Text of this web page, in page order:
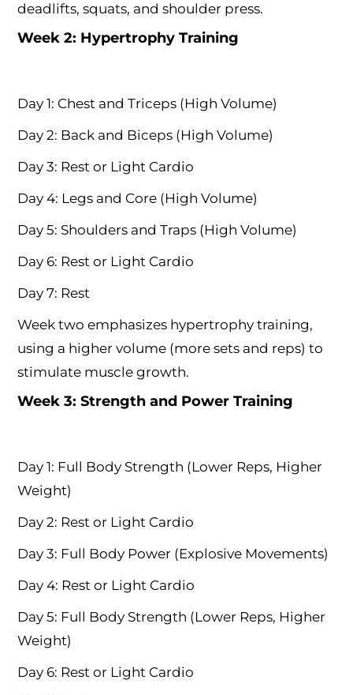
deadlifts, squats, and shoulder press.
Week 2: Hypertrophy Training
Day 1: Chest and Triceps (High Volume)
Day 2: Back and Biceps (High Volume)
Day 3: Rest or Light Cardio
Day 4: Legs and Core (High Volume)
Day 5: Shoulders and Traps (High Volume)
Day 6: Rest or Light Cardio
Day 7: Rest
Week two emphasizes hypertrophy training,
using a higher volume (more sets and reps) to
stimulate muscle growth.
Week 3: Strength and Power Training
Day 1: Full Body Strength (Lower Reps, Higher
Weight)
Day 2: Rest or Light Cardio
Day 3: Full Body Power (Explosive Movements)
Day 4: Rest or Light Cardio
Day 5: Full Body Strength (Lower Reps, Higher
Weight)
Day 6: Rest or Light Cardio